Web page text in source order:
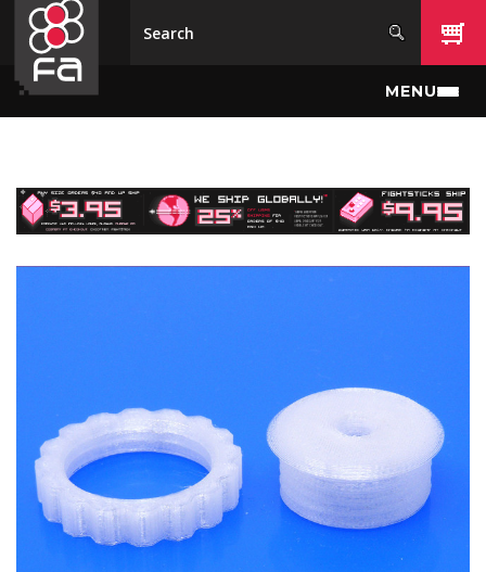
Skip to main content
MENU